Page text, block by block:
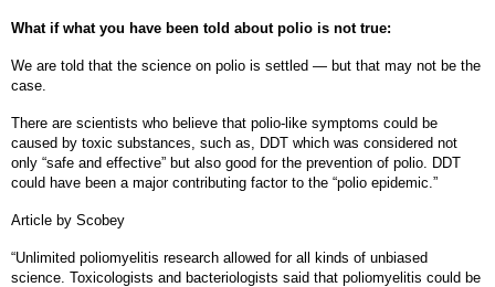
What if what you have been told about polio is not true:
We are told that the science on polio is settled — but that may not be the
case.
There are scientists who believe that polio-like symptoms could be
caused by toxic substances, such as, DDT which was considered not
only “safe and effective” but also good for the prevention of polio. DDT
could have been a major contributing factor to the “polio epidemic.”
Article by Scobey
“Unlimited poliomyelitis research allowed for all kinds of unbiased
science. Toxicologists and bacteriologists said that poliomyelitis could be